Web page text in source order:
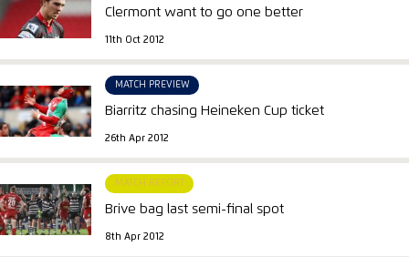
Clermont want to go one better
11th Oct 2012
MATCH PREVIEW
Biarritz chasing Heineken Cup ticket
26th Apr 2012
MATCH REPORT
Brive bag last semi-final spot
8th Apr 2012